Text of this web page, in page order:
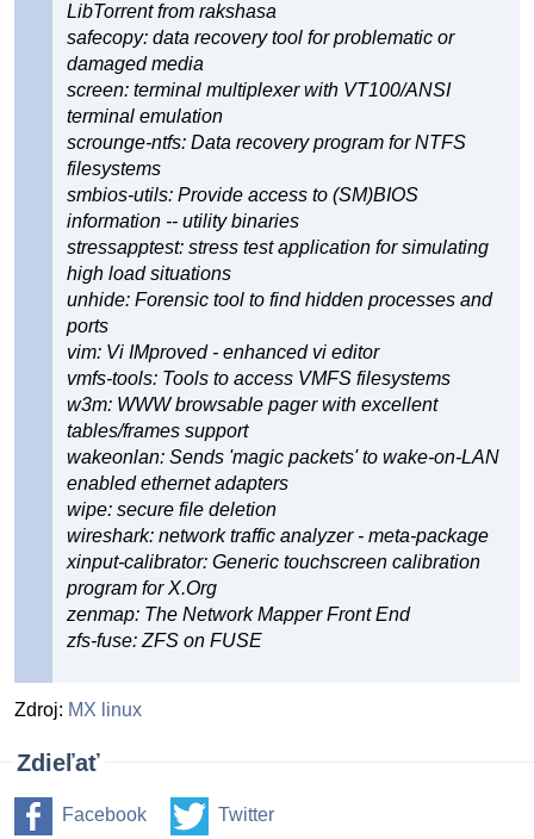
LibTorrent from rakshasa
safecopy: data recovery tool for problematic or
damaged media
screen: terminal multiplexer with VT100/ANSI
terminal emulation
scrounge-ntfs: Data recovery program for NTFS
filesystems
smbios-utils: Provide access to (SM)BIOS
information -- utility binaries
stressapptest: stress test application for simulating
high load situations
unhide: Forensic tool to find hidden processes and
ports
vim: Vi IMproved - enhanced vi editor
vmfs-tools: Tools to access VMFS filesystems
w3m: WWW browsable pager with excellent
tables/frames support
wakeonlan: Sends 'magic packets' to wake-on-LAN
enabled ethernet adapters
wipe: secure file deletion
wireshark: network traffic analyzer - meta-package
xinput-calibrator: Generic touchscreen calibration
program for X.Org
zenmap: The Network Mapper Front End
zfs-fuse: ZFS on FUSE
Zdroj: MX linux
Zdieľať
Facebook Twitter